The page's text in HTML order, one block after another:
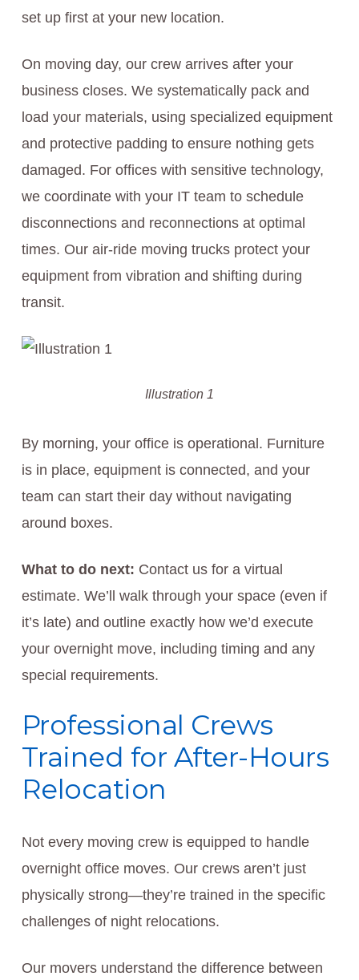
set up first at your new location.
On moving day, our crew arrives after your
business closes. We systematically pack and
load your materials, using specialized equipment
and protective padding to ensure nothing gets
damaged. For offices with sensitive technology,
we coordinate with your IT team to schedule
disconnections and reconnections at optimal
times. Our air-ride moving trucks protect your
equipment from vibration and shifting during
transit.
Illustration 1
By morning, your office is operational. Furniture
is in place, equipment is connected, and your
team can start their day without navigating
around boxes.
What to do next: Contact us for a virtual
estimate. We’ll walk through your space (even if
it’s late) and outline exactly how we’d execute
your overnight move, including timing and any
special requirements.
Professional Crews
Trained for After-Hours
Relocation
Not every moving crew is equipped to handle
overnight office moves. Our crews aren’t just
physically strong—they’re trained in the specific
challenges of night relocations.
Our movers understand the difference between